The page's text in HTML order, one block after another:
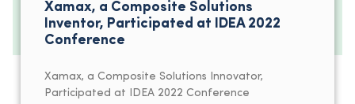
Xamax, a Composite Solutions
Inventor, Participated at IDEA 2022
Conference
Xamax, a Composite Solutions Innovator,
Participated at IDEA 2022 Conference